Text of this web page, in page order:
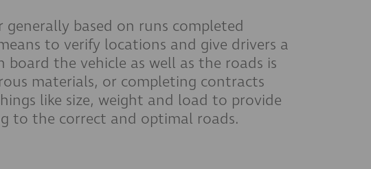
based on runs completed
to verify locations and give drivers a
the vehicle as well as the roads is
materials, or completing contracts
like size, weight and load to provide
to the correct and optimal roads.